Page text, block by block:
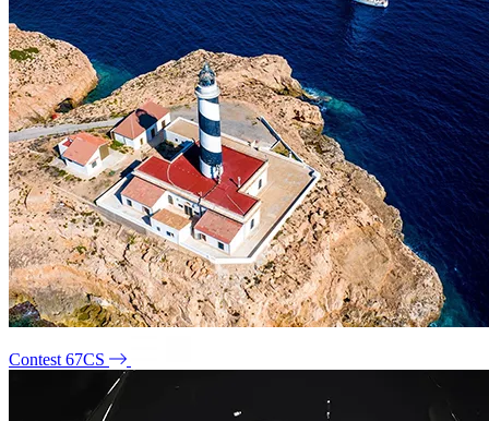
Contest 67CS